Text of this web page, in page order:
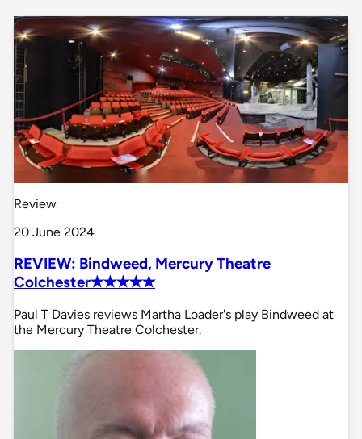
Review
20 June 2024
REVIEW: Bindweed, Mercury Theatre
Colchester✭✭✭✭✭
Paul T Davies reviews Martha Loader's play Bindweed at
the Mercury Theatre Colchester.